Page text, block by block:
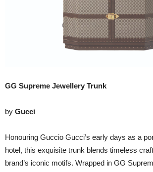
GG Supreme Jewellery Trunk
by Gucci
Honouring Guccio Gucci’s early days as a
hotel, this exquisite trunk blends timeless
brand’s iconic motifs. Wrapped in GG